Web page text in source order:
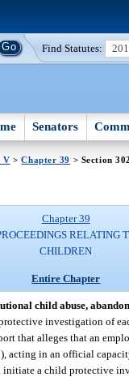
Find Statutes:
Senators
V >Chapter 39 > Section
Chapter 39
RELATING
CHILDREN
Entire Chapter
child abuse,
investigation of
that alleges that an
acting in an official
initiate a child protective